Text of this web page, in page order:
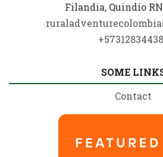
Filandia, Quindío
SOME
Contact